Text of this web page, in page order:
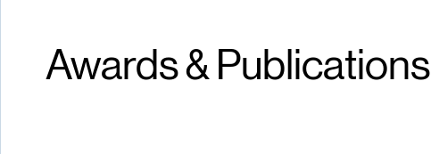
Awards & Publications